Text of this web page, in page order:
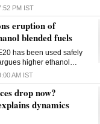
reserves and
security
PM IST
eruption of
blended fuels
has been used safely
higher ethanol
support farmers
security
AM IST
drop now?
dynamics